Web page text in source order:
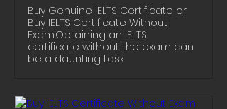
Buy Genuine IELTS Certificate or
Buy IELTS Certificate Without
Exam.Obtaining an IELTS
certificate without the exam can
be a daunting task.